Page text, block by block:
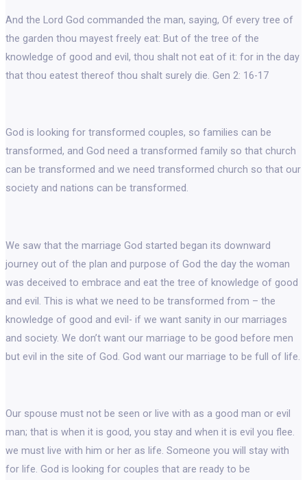
And the Lord God commanded the man, saying, Of every tree of
the garden thou mayest freely eat: But of the tree of the
knowledge of good and evil, thou shalt not eat of it: for in the day
that thou eatest thereof thou shalt surely die. Gen 2: 16-17
God is looking for transformed couples, so families can be
transformed, and God need a transformed family so that church
can be transformed and we need transformed church so that our
society and nations can be transformed.
We saw that the marriage God started began its downward
journey out of the plan and purpose of God the day the woman
was deceived to embrace and eat the tree of knowledge of good
and evil. This is what we need to be transformed from – the
knowledge of good and evil- if we want sanity in our marriages
and society. We don’t want our marriage to be good before men
but evil in the site of God. God want our marriage to be full of life.
Our spouse must not be seen or live with as a good man or evil
man; that is when it is good, you stay and when it is evil you flee.
we must live with him or her as life. Someone you will stay with
for life. God is looking for couples that are ready to be